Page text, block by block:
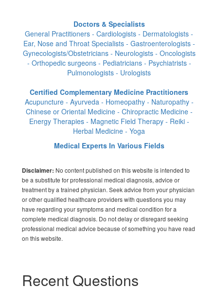
Doctors & Specialists
General Practitioners - Cardiologists - Dermatologists -
Ear, Nose and Throat Specialists - Gastroenterologists -
Gynecologists/Obstetricians - Neurologists - Oncologists
- Orthopedic surgeons - Pediatricians - Psychiatrists -
Pulmonologists - Urologists
Certified Complementary Medicine Practitioners
Acupuncture - Ayurveda - Homeopathy - Naturopathy -
Chinese or Oriental Medicine - Chiropractic Medicine -
Energy Therapies - Magnetic Field Therapy - Reiki -
Herbal Medicine - Yoga
Medical Experts In Various Fields
Disclaimer: No content published on this website is intended to
be a substitute for professional medical diagnosis, advice or
treatment by a trained physician. Seek advice from your physician
or other qualified healthcare providers with questions you may
have regarding your symptoms and medical condition for a
complete medical diagnosis. Do not delay or disregard seeking
professional medical advice because of something you have read
on this website.
Recent Questions